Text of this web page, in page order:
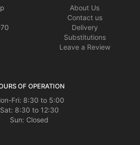
About Us
Contact us
Delivery
Substitutions
Leave a Review
OF OPERATION
Fri: 8:30 to 5:00
Sat: 8:30 to 12:30